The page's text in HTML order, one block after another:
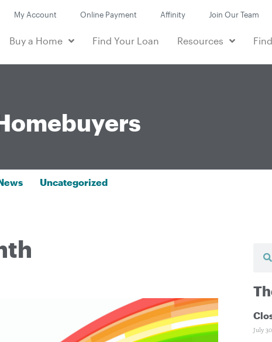
My Account Online Payment Affinity Join Our Team
Buy a Home Find Your Loan Resources
Uncategorized
July